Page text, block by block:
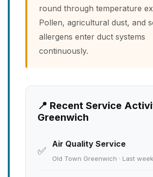
round through temperature
Pollen, agricultural dust, and
allergens enter duct systems
continuously.
📍 Recent Service
Greenwich
✅
Air Quality Service
Old Town Greenwich · Last week